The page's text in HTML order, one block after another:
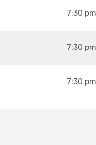
7:30 pm
7:30 pm
7:30 pm